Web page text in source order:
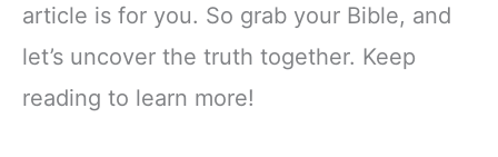
article is for you. So grab your Bible, and
let’s uncover the truth together. Keep
reading to learn more!